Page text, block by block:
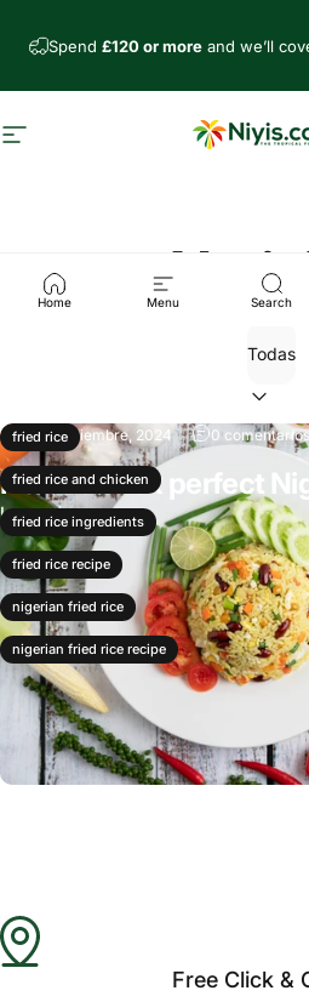
Spend £120 or moreand we’ll
Navegación Niyis African
Home Menu Search
fried rice
fried rice and chicken
fried rice ingredients
fried rice recipe
nigerian fried rice
nigerian fried rice recipe
10 de diciembre, 2024 0 comentarios
How to cook perfect
Leer más
Free Click &